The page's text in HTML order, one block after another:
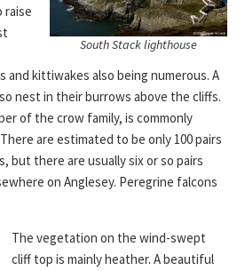
South Stack lighthouse
raise
and kittiwakes also being numerous. A
nest in their burrows above the cliffs.
of the crow family, is commonly
are estimated to be only 100 pairs
but there are usually six or so pairs
on Anglesey. Peregrine falcons
The vegetation on the wind-swept
cliff top is mainly heather. A beautiful